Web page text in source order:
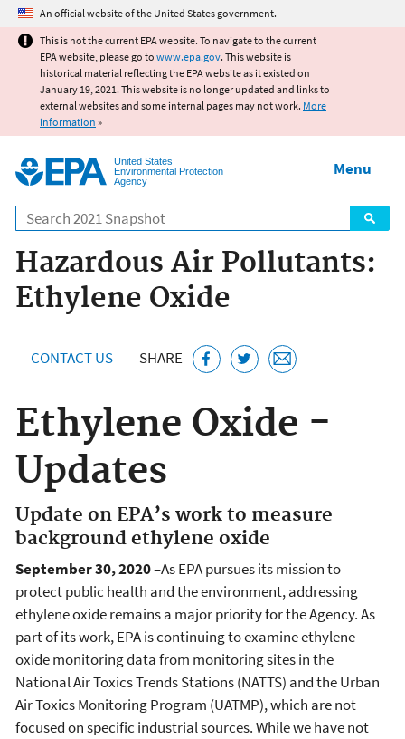
Jump to main content
An official website of the United States government.
This is not the current EPA website. To navigate to the current
EPA website, please go to www.epa.gov. This website is
historical material reflecting the EPA website as it existed on
January 19, 2021. This website is no longer updated and links to
external websites and some internal pages may not work. More
information »
United States
Environmental Protection
Agency
Search
Menu
Hazardous Air Pollutants:
Ethylene Oxide
CONTACT US SHARE
Ethylene Oxide -
Updates
Update on EPA’s work to measure
background ethylene oxide
September 30, 2020 –As EPA pursues its mission to
protect public health and the environment, addressing
ethylene oxide remains a major priority for the Agency. As
part of its work, EPA is continuing to examine ethylene
oxide monitoring data from monitoring sites in the
National Air Toxics Trends Stations (NATTS) and the Urban
Air Toxics Monitoring Program (UATMP), which are not
focused on specific industrial sources. While we have not